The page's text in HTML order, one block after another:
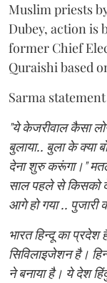
Muslim priests
Dubey, action is
former Chief
Quraishi based
Sarma
"ये केजरीवाल कैसा
बुलाया.. बुला के क्या
देना शुरु करूंगा।"
साल पहले से किसको
आगे हो गया .. पुजारी
भारत हिन्दू का प्रदेश
सिविलाइजेशन है।
ने बनाया है। ये देश